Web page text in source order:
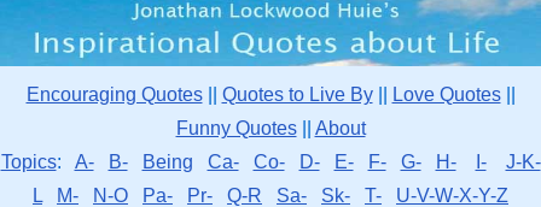
Encouraging Quotes|| Quotes to Live By|| Love Quotes||
Funny Quotes|| About
Topics: A- B- Being Ca- Co- D- E- F- G- H- I-
J-K-
L
M- N-O Pa- Pr- Q-R Sa- Sk- T- U-V-W-X-Y-Z